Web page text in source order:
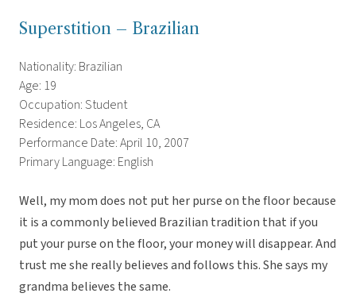
Superstition – Brazilian
Nationality: Brazilian
Age: 19
Occupation: Student
Residence: Los Angeles, CA
Performance Date: April 10, 2007
Primary Language: English
Well, my mom does not put her purse on the floor because
it is a commonly believed Brazilian tradition that if you
put your purse on the floor, your money will disappear. And
trust me she really believes and follows this. She says my
grandma believes the same.